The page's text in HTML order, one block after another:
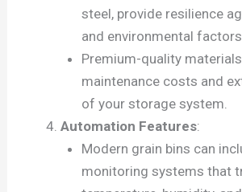
steel, provide resilience
and environmental factors.
Premium-quality
maintenance costs and
of your storage system.
Automation Features:
Modern grain bins can
monitoring systems that